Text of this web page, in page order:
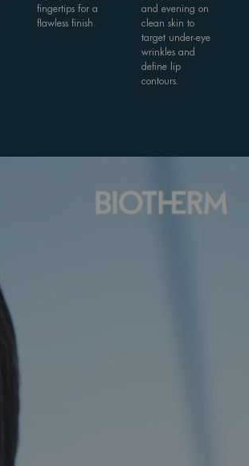
fingertips for a
flawless finish.
and evening on
clean skin to
target under-eye
wrinkles and
define lip
contours.